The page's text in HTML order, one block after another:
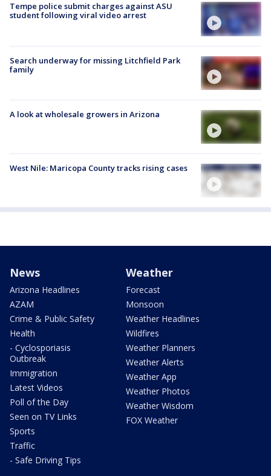
Tempe police submit charges against ASU
student following viral video arrest
Search underway for missing Litchfield Park
family
A look at wholesale growers in Arizona
West Nile: Maricopa County tracks rising cases
News
Arizona Headlines
AZAM
Crime & Public Safety
Health
- Cyclosporiasis
Outbreak
Immigration
Latest Videos
Poll of the Day
Seen on TV Links
Sports
Traffic
- Safe Driving Tips
Weather
Forecast
Monsoon
Weather Headlines
Wildfires
Weather Planners
Weather Alerts
Weather App
Weather Photos
Weather Wisdom
FOX Weather